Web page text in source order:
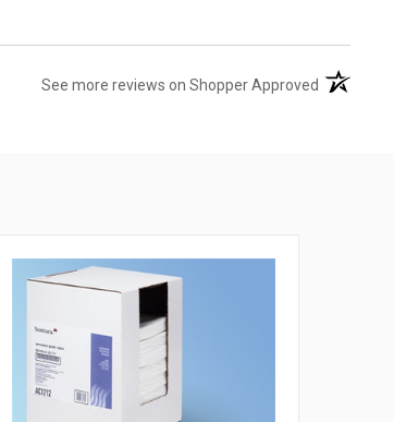
See more reviews on Shopper Approved (opens in